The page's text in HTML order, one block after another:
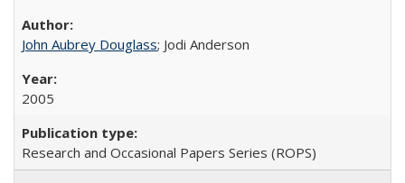
John Aubrey Douglass; Jodi Anderson
2005
Research and Occasional Papers Series (ROPS)